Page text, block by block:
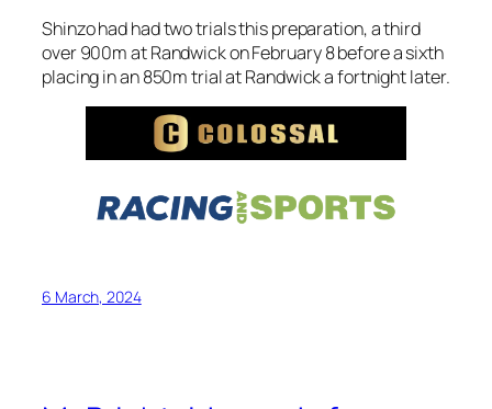
Shinzo had had two trials this preparation, a third
over 900m at Randwick on February 8 before a sixth
placing in an 850m trial at Randwick a fortnight later.
6 March, 2024